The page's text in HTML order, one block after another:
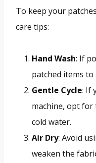
To keep your
care tips:
Hand Wash: If
patched items
Gentle Cycle: If
machine, opt for
cold water.
Air Dry: Avoid
weaken the